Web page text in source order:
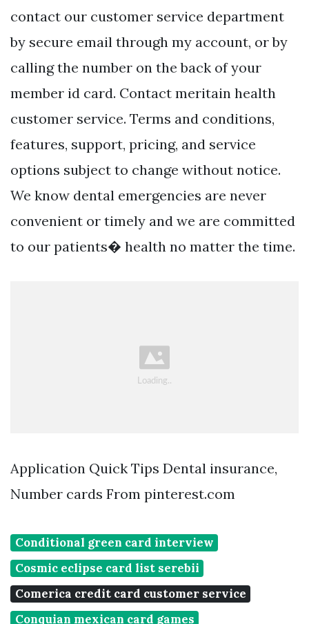
contact our customer service department
by secure email through my account, or by
calling the number on the back of your
member id card. Contact meritain health
customer service. Terms and conditions,
features, support, pricing, and service
options subject to change without notice.
We know dental emergencies are never
convenient or timely and we are committed
to our patients� health no matter the time.
Application Quick Tips Dental insurance,
Number cards From pinterest.com
Conditional green card interview
Cosmic eclipse card list serebii
Comerica credit card customer service
Conquian mexican card games